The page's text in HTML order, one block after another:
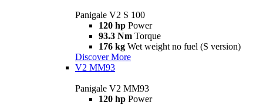
Panigale V2 S 100
120 hp Power
93.3 Nm Torque
176 kg Wet weight no fuel (S version)
Discover More
V2 MM93
Panigale V2 MM93
120 hp Power